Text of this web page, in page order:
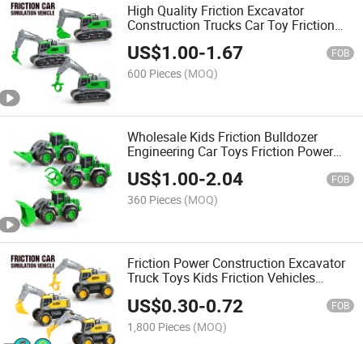
High Quality Friction Excavator
Construction Trucks Car Toy Friction
Power Farmer Truck Vehicle Toys with
Light and Music Simulation Friction
Truck Toy
US$1.00-1.67 FOB
600 Pieces (MOQ)
Wholesale Kids Friction Bulldozer
Engineering Car Toys Friction Power
Farmer Truck Construction Vehicle
Toys with Light and Music Children
Friction Truck
US$1.00-2.04 FOB
360 Pieces (MOQ)
Friction Power Construction Excavator
Truck Toys Kids Friction Vehicles
and Music Children Friction Car
US$0.30-0.72 FOB
1,800 Pieces (MOQ)